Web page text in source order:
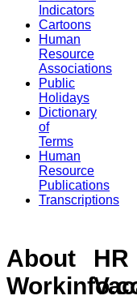
Indicators
Cartoons
Human
Resource
Associations
Public
Holidays
Dictionary
of
Terms
Human
Resource
Publications
Transcriptions
About
HR